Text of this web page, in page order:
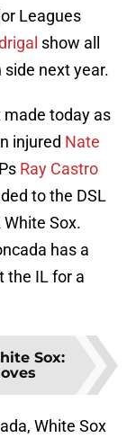
Leagues
show all
next year.
made today as
injured Nate
Ray Castro
to the DSL
Sox.
has a
the IL for a
Sox:
White Sox